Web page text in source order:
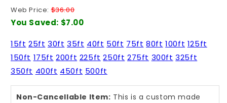
price
Web Price:$36.00
You Saved: $7.00
15ft 25ft 30ft 35ft 40ft 50ft 75ft 80ft 100ft 125ft
150ft 175ft 200ft 225ft 250ft 275ft 300ft 325ft
350ft 400ft 450ft 500ft
Non-Cancellable Item: This is a custom made